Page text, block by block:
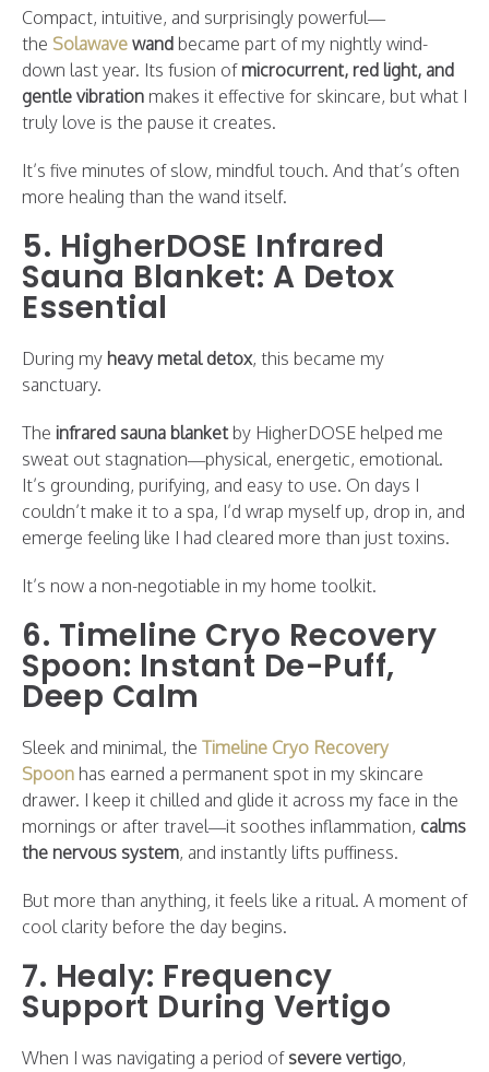
Compact, intuitive, and surprisingly powerful—
the Solawave wand became part of my nightly wind-
down last year. Its fusion of microcurrent, red light, and
gentle vibration makes it effective for skincare, but what I
truly love is the pause it creates.
It’s five minutes of slow, mindful touch. And that’s often
more healing than the wand itself.
5. HigherDOSE Infrared
Sauna Blanket: A Detox
Essential
During my heavy metal detox, this became my
sanctuary.
The infrared sauna blanket by HigherDOSE helped me
sweat out stagnation—physical, energetic, emotional.
It’s grounding, purifying, and easy to use. On days I
couldn’t make it to a spa, I’d wrap myself up, drop in, and
emerge feeling like I had cleared more than just toxins.
It’s now a non-negotiable in my home toolkit.
6. Timeline Cryo Recovery
Spoon: Instant De-Puff,
Deep Calm
Sleek and minimal, the Timeline Cryo Recovery
Spoon has earned a permanent spot in my skincare
drawer. I keep it chilled and glide it across my face in the
mornings or after travel—it soothes inflammation, calms
the nervous system, and instantly lifts puffiness.
But more than anything, it feels like a ritual. A moment of
cool clarity before the day begins.
7. Healy: Frequency
Support During Vertigo
When I was navigating a period of severe vertigo,